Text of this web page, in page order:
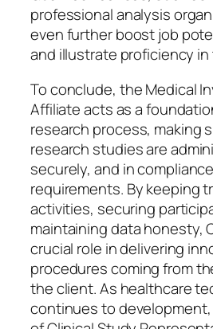
professional analysis
even further boost job
and illustrate proficiency
To conclude, the Medical
Affiliate acts as a
research process, making
research studies are
securely, and in
requirements. By keeping
activities, securing
maintaining data honesty,
crucial role in delivering
procedures coming from
the client. As healthcare
continues to